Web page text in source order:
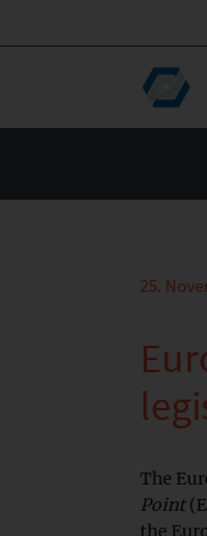
25.
The
Point
the